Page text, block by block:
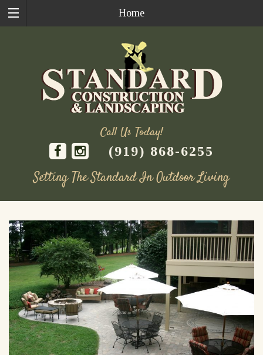
Home
Call Us Today!
(919) 868-6255
Setting The Standard In Outdoor Living
content